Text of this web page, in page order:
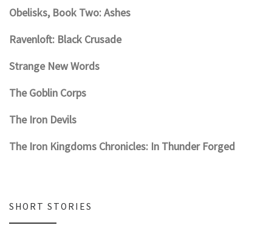
Obelisks, Book Two: Ashes
Ravenloft: Black Crusade
Strange New Words
The Goblin Corps
The Iron Devils
The Iron Kingdoms Chronicles: In Thunder Forged
SHORT STORIES